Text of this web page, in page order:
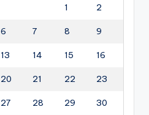
1 2
6 7 8 9
13 14 15 16
20 21 22 23
27 28 29 30